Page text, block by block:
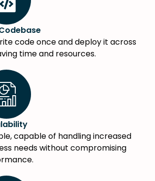
code once and deploy it across
time and resources.
capable of handling increased
needs without compromising